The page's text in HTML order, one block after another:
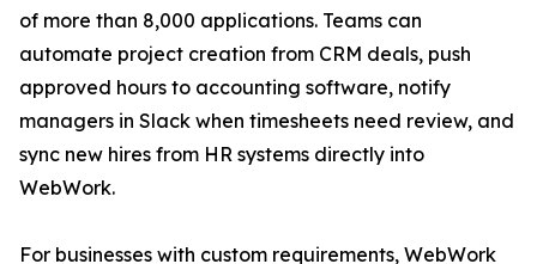
of more than 8,000 applications. Teams can
automate project creation from CRM deals, push
approved hours to accounting software, notify
managers in Slack when timesheets need review, and
sync new hires from HR systems directly into
WebWork.
For businesses with custom requirements, WebWork